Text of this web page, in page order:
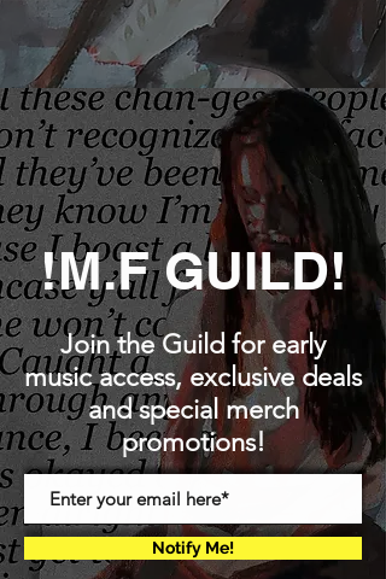
!M.F GUILD!
Join the Guild for early
music access, exclusive deals
and special merch
promotions!
Notify Me!